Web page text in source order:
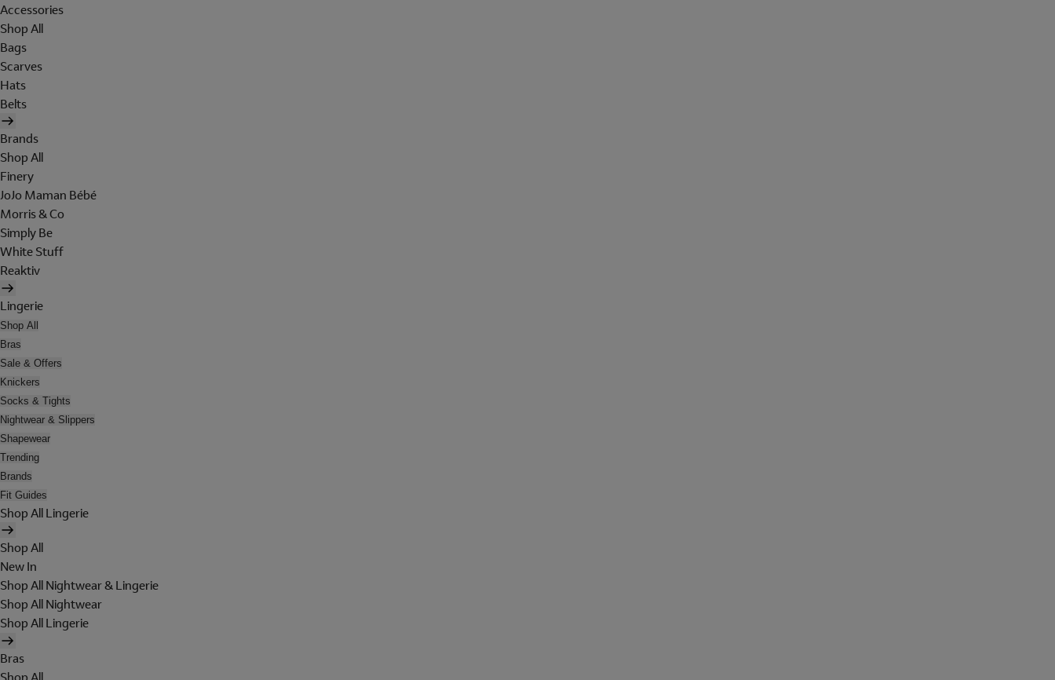
Accessories
Shop All
Bags
Scarves
Hats
Belts
Brands
Shop All
Finery
JoJo Maman Bébé
Morris & Co
Simply Be
White Stuff
Reaktiv
Lingerie
Shop All
Bras
Sale & Offers
Knickers
Socks & Tights
Nightwear & Slippers
Shapewear
Trending
Brands
Fit Guides
Shop All Lingerie
Shop All
New In
Shop All Nightwear & Lingerie
Shop All Nightwear
Shop All Lingerie
Bras
Shop All